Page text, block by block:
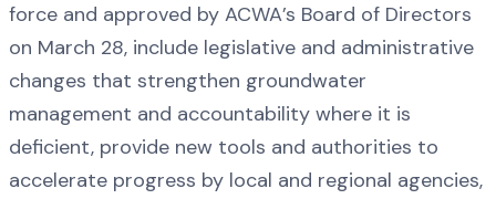
force and approved by ACWA’s Board of Directors
on March 28, include legislative and administrative
changes that strengthen groundwater
management and accountability where it is
deficient, provide new tools and authorities to
accelerate progress by local and regional agencies,